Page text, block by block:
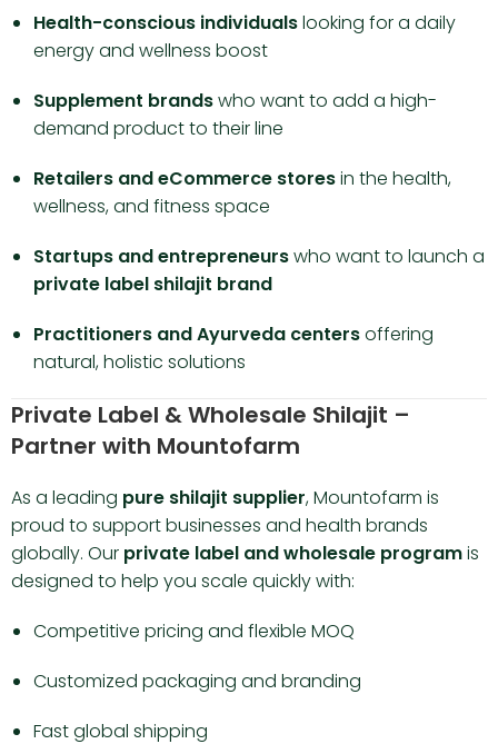
Health-conscious individualslooking for a daily
energy and wellness boost
Supplement brandswho want to add a high-
demand product to their line
Retailers and eCommerce storesin the health,
wellness, and fitness space
Startups and entrepreneurswho want to launch a
private label shilajit brand
Practitioners and Ayurveda centersoffering
natural, holistic solutions
Private Label & Wholesale Shilajit –
Partner with Mountofarm
As a leading pure shilajit supplier, Mountofarm is
proud to support businesses and health brands
globally. Our private label and wholesale programis
designed to help you scale quickly with:
Competitive pricing and flexible MOQ
Customized packaging and branding
Fast global shipping